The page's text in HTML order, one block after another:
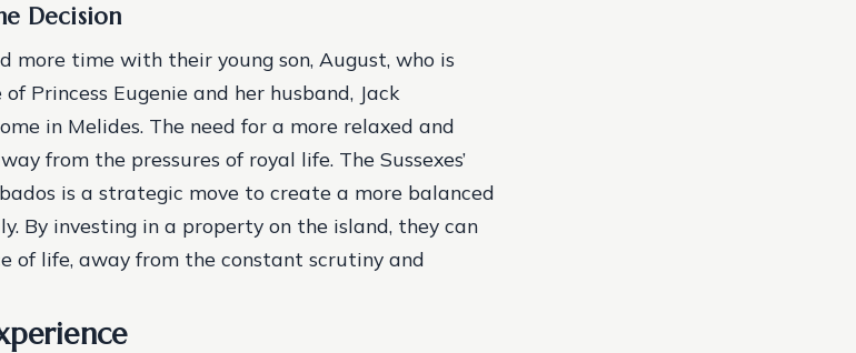
Decision
more time with their young son, August, who is
Princess Eugenie and her husband, Jack
in Melides. The need for a more relaxed and
from the pressures of royal life. The Sussexes’
is a strategic move to create a more balanced
By investing in a property on the island, they can
of life, away from the constant scrutiny and